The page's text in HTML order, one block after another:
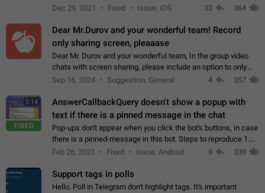
new "menu transition" animation that appears when the menu
Dec 29, 2021 Fixed Issue, iOS 33 364
Dear Mr.Durov and your wonderful team! Record
only sharing screen, pleaaase
Dear Mr. Durov and your wonderful team, In the group video
chats with screen sharing, please include an option to only
record the shared screen, without switching to the avatars of
Sep 16, 2024 Suggestion, General 4 357
0:14
FIXED
AnswerCallbackQuery doesn't show a popup with
text if there is a pinned message in the chat
Pop-ups don't appear when you click the bot's buttons, in case
there is a pinned-message in this bot. Steps to reproduce 1.
Open @BotFather and pin random message. 2. Go to
Feb 26, 2023 Fixed Issue, Android 9 339
Support tags in polls
Hello. Poll in Telegram don't highlight tags. It's important